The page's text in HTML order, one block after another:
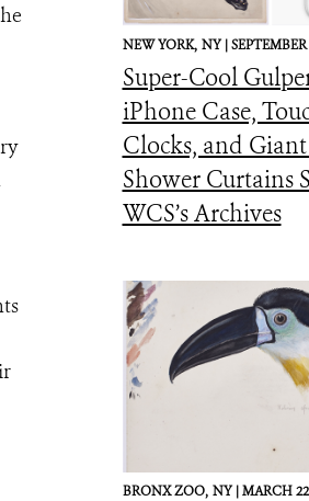
NEW YORK, NY |
Super-Cool
iPhone Case,
Clocks, and
Shower Curtains
WCS’s Archives
BRONX ZOO, NY |MARCH